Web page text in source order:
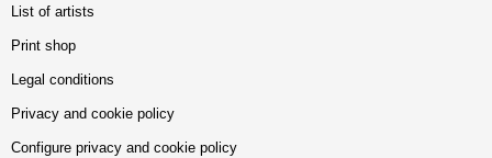
List of artists
Print shop
Legal conditions
Privacy and cookie policy
Configure privacy and cookie policy